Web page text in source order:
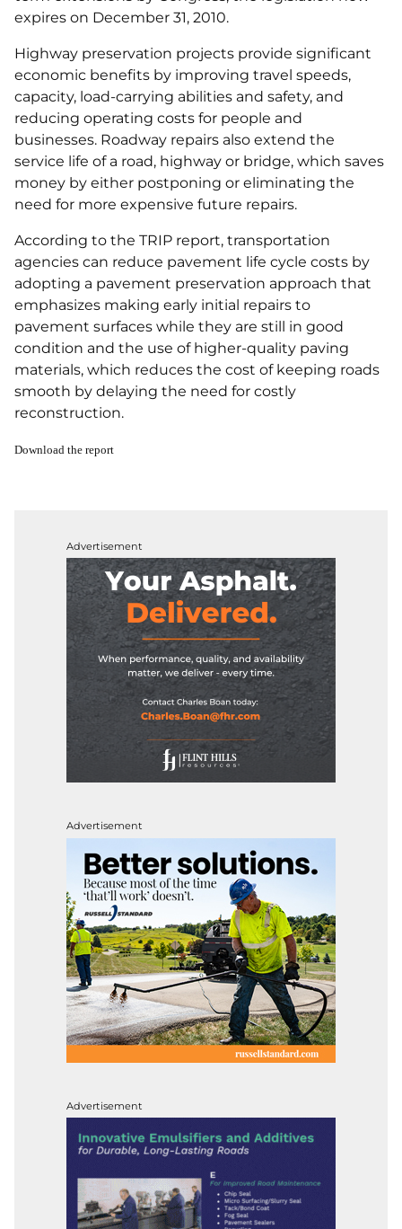
expires on December 31, 2010.
Highway preservation projects provide significant
economic benefits by improving travel speeds,
capacity, load-carrying abilities and safety, and
reducing operating costs for people and
businesses. Roadway repairs also extend the
service life of a road, highway or bridge, which saves
money by either postponing or eliminating the
need for more expensive future repairs.
According to the TRIP report, transportation
agencies can reduce pavement life cycle costs by
adopting a pavement preservation approach that
emphasizes making early initial repairs to
pavement surfaces while they are still in good
condition and the use of higher-quality paving
materials, which reduces the cost of keeping roads
smooth by delaying the need for costly
reconstruction.
Download the report
Advertisement
Advertisement
Advertisement